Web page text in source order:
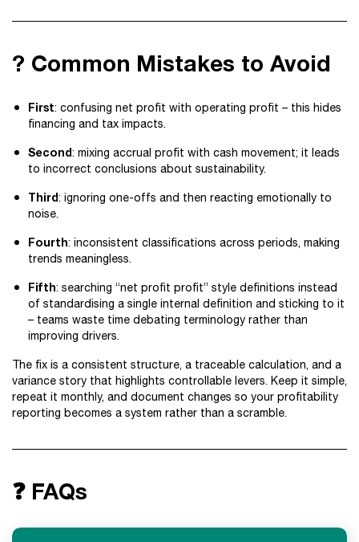
? Common Mistakes to Avoid
First: confusing net profit with operating profit – this hides
financing and tax impacts.
Second: mixing accrual profit with cash movement; it leads
to incorrect conclusions about sustainability.
Third: ignoring one-offs and then reacting emotionally to
noise.
Fourth: inconsistent classifications across periods, making
trends meaningless.
Fifth: searching “net profit profit” style definitions instead
of standardising a single internal definition and sticking to it
– teams waste time debating terminology rather than
improving drivers.
The fix is a consistent structure, a traceable calculation, and a
variance story that highlights controllable levers. Keep it simple,
repeat it monthly, and document changes so your profitability
reporting becomes a system rather than a scramble.
❓ FAQs